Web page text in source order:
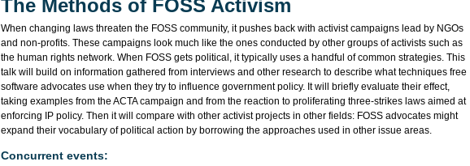
The Methods of FOSS Activism
When changing laws threaten the FOSS community, it pushes back with activist campaigns lead by NGOs
and non-profits. These campaigns look much like the ones conducted by other groups of activists such as
the human rights network. When FOSS gets political, it typically uses a handful of common strategies. This
talk will build on information gathered from interviews and other research to describe what techniques free
software advocates use when they try to influence government policy. It will briefly evaluate their effect,
taking examples from the ACTA campaign and from the reaction to proliferating three-strikes laws aimed at
enforcing IP policy. Then it will compare with other activist projects in other fields: FOSS advocates might
expand their vocabulary of political action by borrowing the approaches used in other issue areas.
Concurrent events: